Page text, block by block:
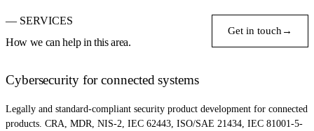
— SERVICES
How we can help in this area.
Get in touch →
Cybersecurity for connected systems
Legally and standard-compliant security product development for connected
products. CRA, MDR, NIS-2, IEC 62443, ISO/SAE 21434, IEC 81001-5-